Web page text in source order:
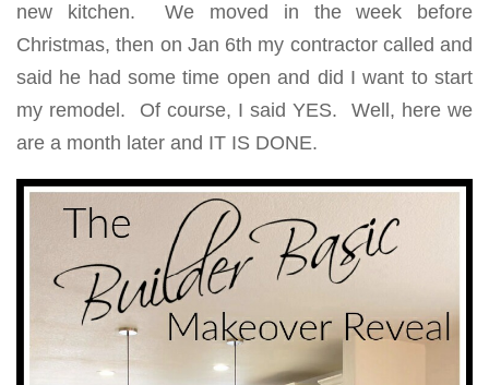
new kitchen. We moved in the week before
Christmas, then on Jan 6th my contractor called and
said he had some time open and did I want to start
my remodel. Of course, I said YES. Well, here we
are a month later and IT IS DONE.